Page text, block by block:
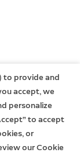
to provide and
accept, we
personalize
to accept
or
our Cookie